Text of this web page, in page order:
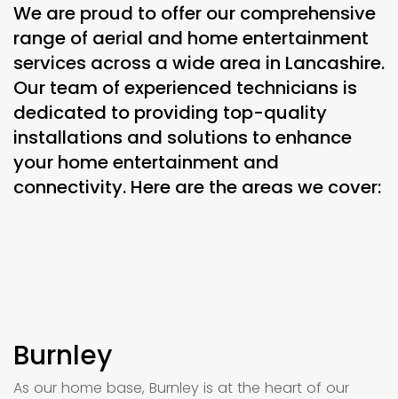
We are proud to offer our comprehensive
range of aerial and home entertainment
services across a wide area in Lancashire.
Our team of experienced technicians is
dedicated to providing top-quality
installations and solutions to enhance
your home entertainment and
connectivity. Here are the areas we cover:
Burnley
As our home base, Burnley is at the heart of our